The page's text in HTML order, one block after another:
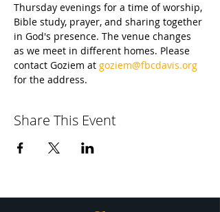
Thursday evenings for a time of worship,
Bible study, prayer, and sharing together
in God's presence. The venue changes
as we meet in different homes. Please
contact Goziem at goziem@fbcdavis.org
for the address.
Share This Event